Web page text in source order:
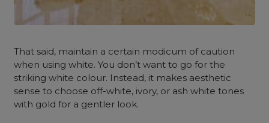
That said, maintain a certain modicum of caution
when using white. You don’t want to go for the
striking white colour. Instead, it makes aesthetic
sense to choose off-white, ivory, or ash white tones
with gold for a gentler look.